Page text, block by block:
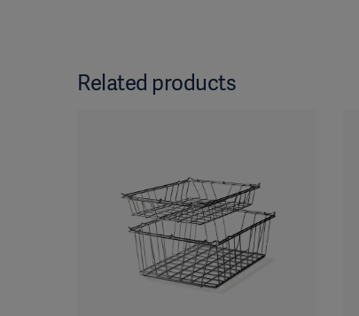
Related products